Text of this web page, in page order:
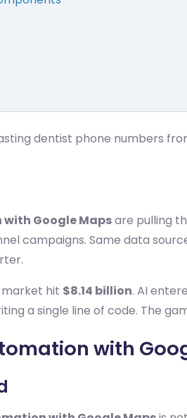
dentist phone numbers
Google Mapsare pulling
campaigns. Same data
hit $8.14 billion. AI
a single line of code. The
with